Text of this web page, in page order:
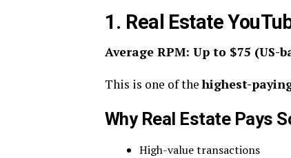
1. Real Estate
Average RPM: Up to $75 (US-
This is one of thehighest-
Why Real Estate Pays
High-value transactions